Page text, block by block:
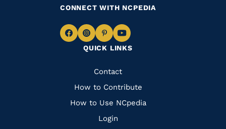
QUICK LINKS
Quick
Links
Contact
How to Contribute
How to Use NCpedia
Login
CONNECT WITH NCPEDIA
Navigate
Facebook
Navigate
to
Instagram
Navigate
to
Pinterest
Navigate
to